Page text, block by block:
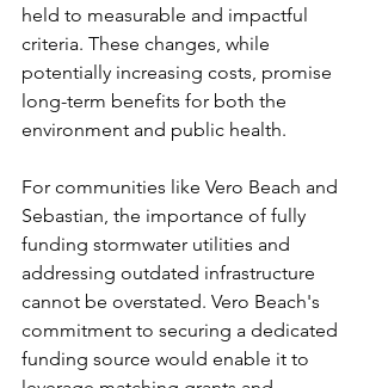
held to measurable and impactful
criteria. These changes, while
potentially increasing costs, promise
long-term benefits for both the
environment and public health.
For communities like Vero Beach and
Sebastian, the importance of fully
funding stormwater utilities and
addressing outdated infrastructure
cannot be overstated. Vero Beach's
commitment to securing a dedicated
funding source would enable it to